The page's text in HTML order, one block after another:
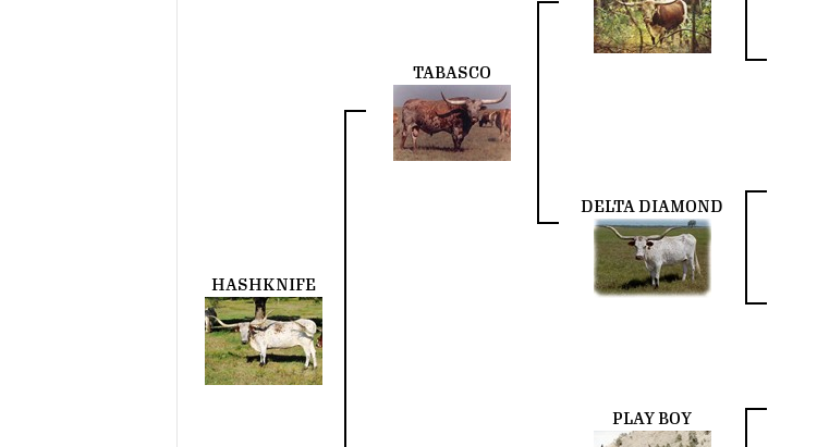
HASHKNIFE
TABASCO
DELTA DIAMOND
PLAY BOY